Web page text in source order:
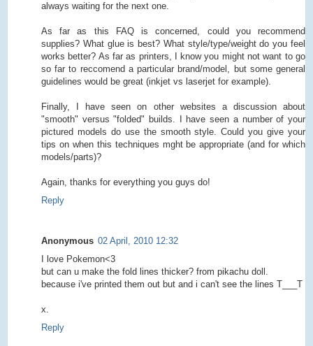
always waiting for the next one.
As far as this FAQ is concerned, could you recommend
supplies? What glue is best? What style/type/weight do you feel
works better? As far as printers, I know you might not want to go
so far to reccomend a particular brand/model, but some general
guidelines would be great (inkjet vs laserjet for example).
Finally, I have seen on other websites a discussion about
"smooth" versus "folded" builds. I have seen a number of your
pictured models do use the smooth style. Could you give your
tips on when this techniques mght be appropriate (and for which
models/parts)?
Again, thanks for everything you guys do!
Reply
Anonymous 02 April, 2010 12:32
I love Pokemon<3
but can u make the fold lines thicker? from pikachu doll.
because i've printed them out but and i can't see the lines T___T
x.
Reply